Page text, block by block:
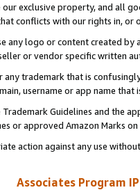
exclusive property, and all
conflicts with our rights in, or
any logo or content created
or vendor specific written
any trademark that is
username or app name
Guidelines and the
or approved Amazon Marks
action against any use
Associates Program